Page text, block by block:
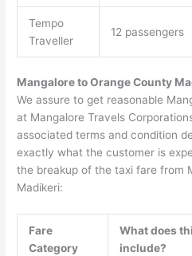
Tempo
Traveller
12 passengers
Mangalore to Orange County
We assure to get reasonable
at Mangalore Travels
associated terms and condition
exactly what the customer is
the breakup of the taxi fare from
Madikeri:
Fare
Category
What does
include?